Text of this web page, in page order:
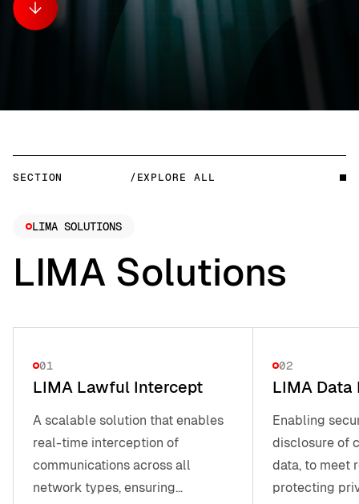
SECTION /EXPLORE ALL
LIMA Solutions
LIMA SOLUTIONS
01
LIMA Lawful Intercept
A scalable solution that enables
real-time interception of
communications across all
network types, ensuring
02
LIMA Data
Enabling
disclosure of
data, to meet
protecting